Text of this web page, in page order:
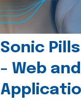
Sonic
- Web